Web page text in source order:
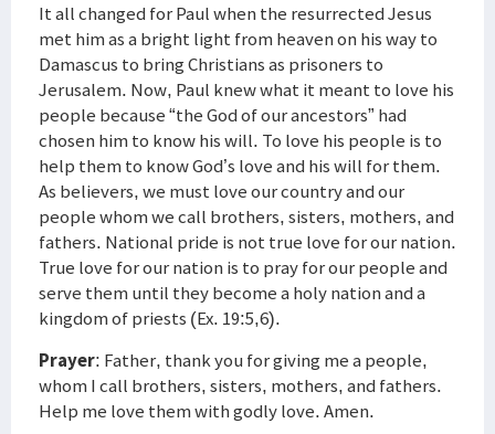
It all changed for Paul when the resurrected Jesus
met him as a bright light from heaven on his way to
Damascus to bring Christians as prisoners to
Jerusalem. Now, Paul knew what it meant to love his
people because “the God of our ancestors” had
chosen him to know his will. To love his people is to
help them to know God’s love and his will for them.
As believers, we must love our country and our
people whom we call brothers, sisters, mothers, and
fathers. National pride is not true love for our nation.
True love for our nation is to pray for our people and
serve them until they become a holy nation and a
kingdom of priests (Ex. 19:5,6).
Prayer: Father, thank you for giving me a people,
whom I call brothers, sisters, mothers, and fathers.
Help me love them with godly love. Amen.